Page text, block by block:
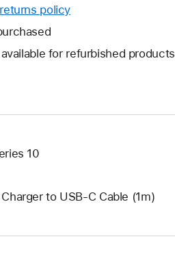
new
returns policy
a
for refurbished products
10
to USB-C Cable (1m)